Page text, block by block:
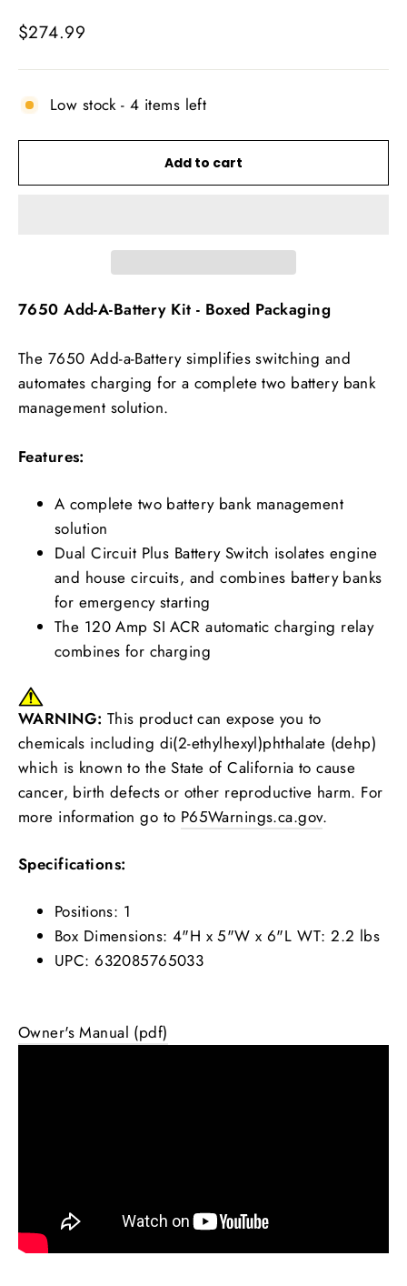
Regular
$274.99
Low stock - 4 items left
Add to cart
7650 Add-A-Battery Kit - Boxed Packaging
The 7650 Add-a-Battery simplifies switching and
automates charging for a complete two battery bank
management solution.
Features:
A complete two battery bank management
solution
Dual Circuit Plus Battery Switch isolates engine
and house circuits, and combines battery banks
for emergency starting
The 120 Amp SI ACR automatic charging relay
combines for charging
WARNING: This product can expose you to
chemicals including di(2-ethylhexyl)phthalate (dehp)
which is known to the State of California to cause
cancer, birth defects or other reproductive harm. For
more information go to P65Warnings.ca.gov.
Specifications:
Positions: 1
Box Dimensions: 4"H x 5"W x 6"L WT: 2.2 lbs
UPC: 632085765033
Owner's Manual (pdf)